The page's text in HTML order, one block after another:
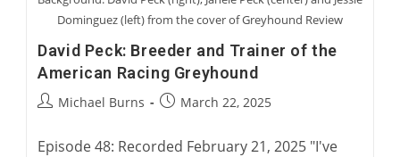
Dominguez (left) from the cover of Greyhound Review
David Peck: Breeder and Trainer of the
American Racing Greyhound
PostMichael Burns
PostMarch 22, 2025
Episode 48: Recorded February 21, 2025 "I've